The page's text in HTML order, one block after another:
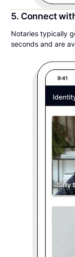
5. Connect
Notaries typically
seconds and are